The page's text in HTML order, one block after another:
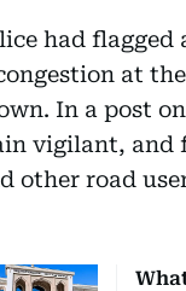
had
at
In a post
vigilant,
other road